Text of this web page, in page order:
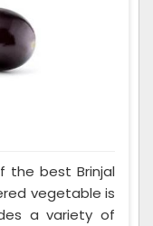
the best Brinjal
vegetable is
a variety of